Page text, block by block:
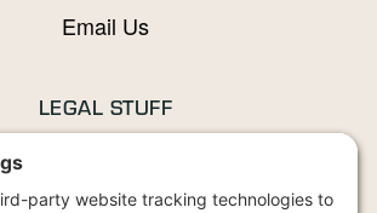
Email Us
LEGAL STUFF
Terms and Conditions